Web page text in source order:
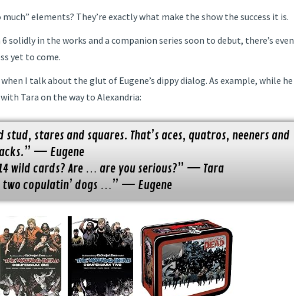
elements? They’re exactly what make the show the success it is.
solidly in the works and a companion series soon to debut, there’s even
yet to come.
I talk about the glut of Eugene’s dippy dialog. As example, while he
Tara on the way to Alexandria:
stud, stares and squares. That’s aces, quatros, neeners and
— Eugene
wild cards? Are … are you serious?” — Tara
two copulatin’ dogs …” — Eugene